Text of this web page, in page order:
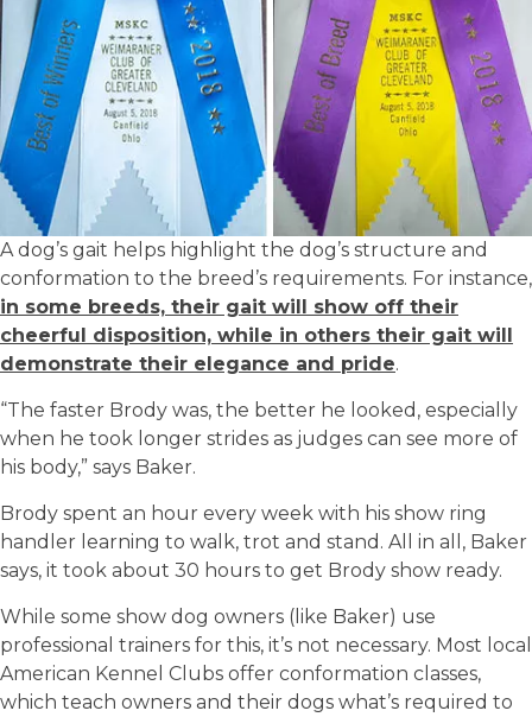
A dog’s gait helps highlight the dog’s structure and
conformation to the breed’s requirements. For instance,
in some breeds, their gait will show off their
cheerful disposition, while in others their gait will
demonstrate their elegance and pride.
“The faster Brody was, the better he looked, especially
when he took longer strides as judges can see more of
his body,” says Baker.
Brody spent an hour every week with his show ring
handler learning to walk, trot and stand. All in all, Baker
says, it took about 30 hours to get Brody show ready.
While some show dog owners (like Baker) use
professional trainers for this, it’s not necessary. Most local
American Kennel Clubs offer conformation classes,
which teach owners and their dogs what’s required to